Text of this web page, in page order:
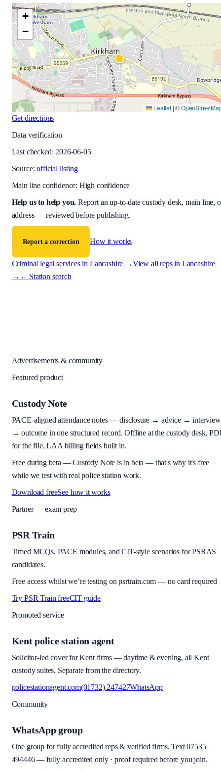
+
−
Leaflet |©
Get directions
Data verification
Last checked: 2026-06-05
Source: official listing
Main line confidence: High confidence
Help us to help you. Report an up-to-date custody desk, main line,
address — reviewed before publishing.
Report a correction How it works
Criminal legal services in Lancashire →View all reps in Lancashire
→ ← Station search
Advertisements & community
Featured product
Custody Note
PACE-aligned attendance notes — disclosure → advice → interview
→ outcome in one structured record. Offline at the custody desk,
for the file, LAA billing fields built in.
Free during beta —Custody Note is in beta — that's why it's free
while we test with real police station work.
Download freeSee how it works
Partner — exam prep
PSR Train
Timed MCQs, PACE modules, and CIT-style scenarios for PSRAS
candidates.
Free access whilst we’re testing on psrtrain.com — no card required
Try PSR Train freeCIT guide
Promoted service
Kent police station agent
Solicitor-led cover for Kent firms — daytime & evening, all Kent
custody suites. Separate from the directory.
policestationagent.com(01732) 247427WhatsApp
Community
WhatsApp group
One group for fully accredited reps & verified firms. Text 07535
494446— fully accredited only · proof required before you join.